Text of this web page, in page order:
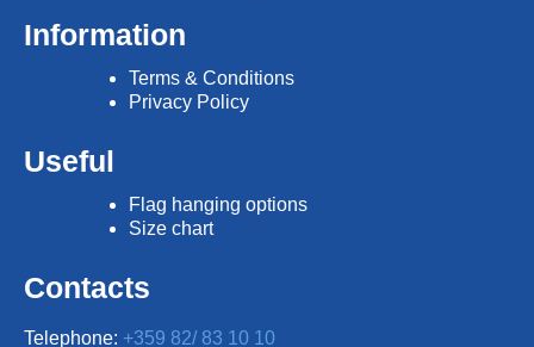
Information
Terms & Conditions
Privacy Policy
Useful
Flag hanging options
Size chart
Contacts
Telephone: +359 82/ 83 10 10